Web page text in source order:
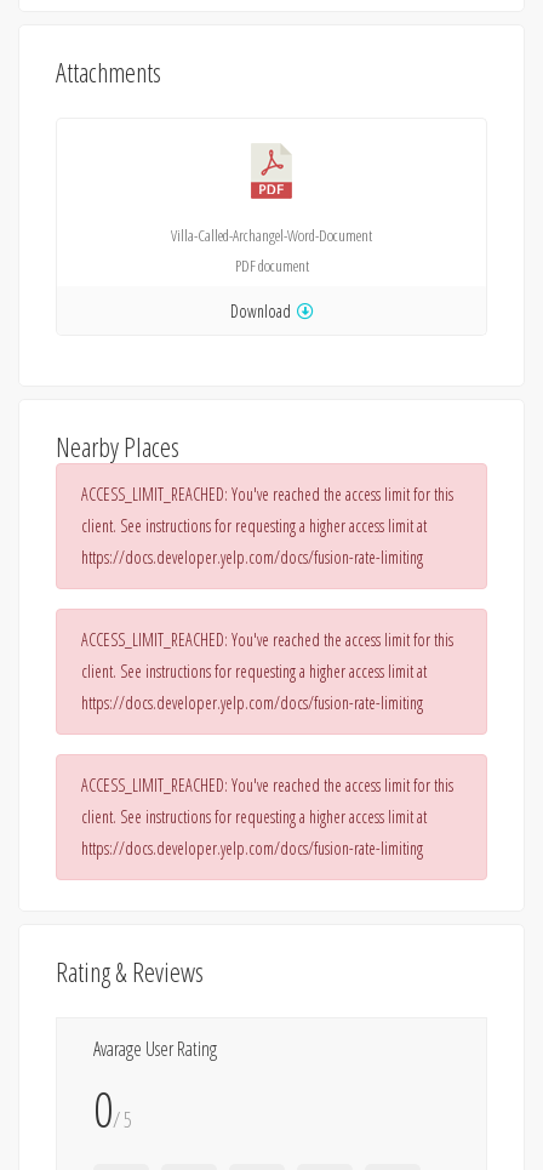
Attachments
Villa-Called-Archangel-Word-Document
PDFdocument
Download
Nearby Places
ACCESS_LIMIT_REACHED: You've reached the access limit for this
client. See instructions for requesting a higher access limit at
https://docs.developer.yelp.com/docs/fusion-rate-limiting
ACCESS_LIMIT_REACHED: You've reached the access limit for this
client. See instructions for requesting a higher access limit at
https://docs.developer.yelp.com/docs/fusion-rate-limiting
ACCESS_LIMIT_REACHED: You've reached the access limit for this
client. See instructions for requesting a higher access limit at
https://docs.developer.yelp.com/docs/fusion-rate-limiting
Rating & Reviews
Avarage User Rating
0/ 5